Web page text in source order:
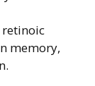
memory,